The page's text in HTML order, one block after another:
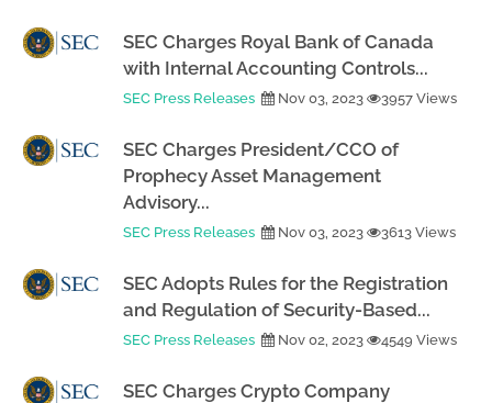
SEC Charges Royal Bank of Canada
with Internal Accounting Controls...
SEC Press Releases Nov 03, 2023 3957 Views
SEC Charges President/CCO of
Prophecy Asset Management
Advisory...
SEC Press Releases Nov 03, 2023 3613 Views
SEC Adopts Rules for the Registration
and Regulation of Security-Based...
SEC Press Releases Nov 02, 2023 4549 Views
SEC Charges Crypto Company